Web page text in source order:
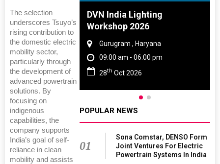
The selection
underscores Tsuyo’s
rising contribution to
the domestic electric
mobility sector,
particularly through
the development of
advanced powertrain
solutions. By
focusing on
indigenous
capabilities, the
company supports
India’s goal of self-
reliance in clean
mobility and assists
Rubber
Nadu
pm
DVN India Lighting
Workshop 2026
Gurugram , Haryana
09:00 am - 06:00 pm
28th Oct 2026
POPULAR NEWS
01
Sona Comstar, DENSO Form
Joint Ventures For Electric
Powertrain Systems In India